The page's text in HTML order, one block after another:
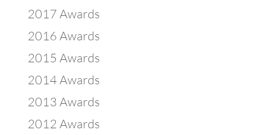
2017 Awards
2016 Awards
2015 Awards
2014 Awards
2013 Awards
2012 Awards